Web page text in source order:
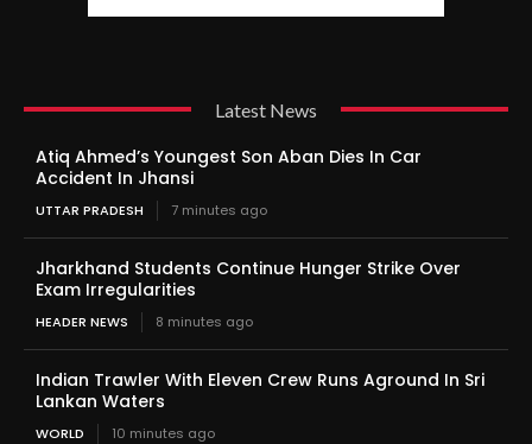
Latest News
Atiq Ahmed’s Youngest Son Aban Dies In Car
Accident In Jhansi
UTTAR PRADESH 7 minutes ago
Jharkhand Students Continue Hunger Strike Over
Exam Irregularities
HEADER NEWS 8 minutes ago
Indian Trawler With Eleven Crew Runs Aground In Sri
Lankan Waters
WORLD 10 minutes ago